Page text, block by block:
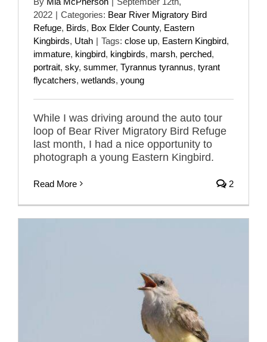
2022 | Categories: Bear River Migratory Bird
Refuge, Birds, Box Elder County, Eastern
Kingbirds, Utah | Tags: close up, Eastern Kingbird,
immature, kingbird, kingbirds, marsh, perched,
portrait, sky, summer, Tyrannus tyrannus, tyrant
flycatchers, wetlands, young
While I was driving around the auto tour
loop of Bear River Migratory Bird Refuge
last month, I had a nice opportunity to
photograph a young Eastern Kingbird.
Read More 2